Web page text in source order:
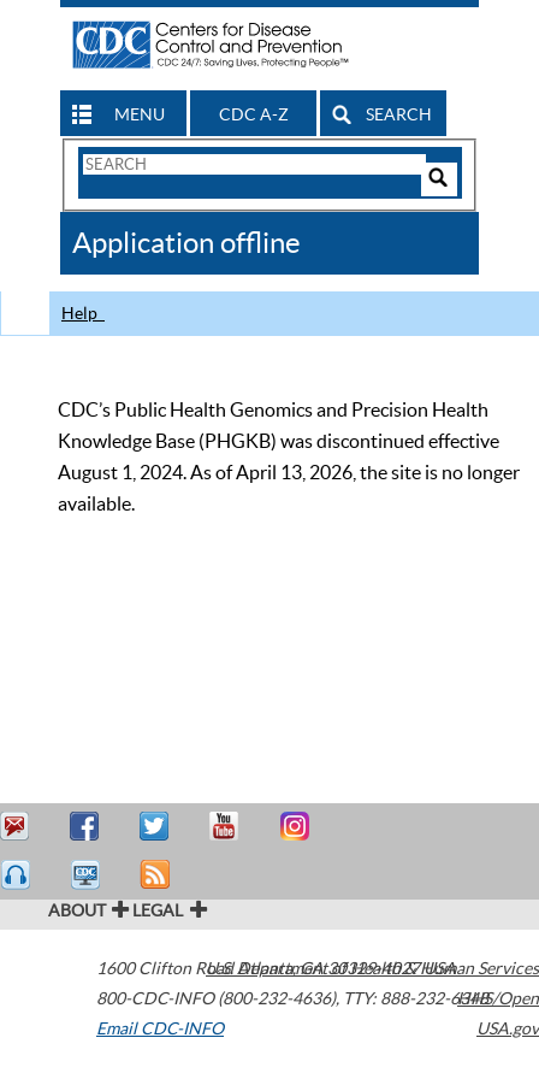
MENU CDC A-Z SEARCH
Search
CDC
Application offline
Help
CDC’s Public Health Genomics and Precision Health
Knowledge Base (PHGKB) was discontinued effective
August 1, 2024. As of April 13, 2026, the site is no longer
available.
ABOUT LEGAL
1600 Clifton Road Atlanta,GA30329-4027USA
800-CDC-INFO (800-232-4636), TTY: 888-232-6348
Email CDC-INFO
U.S. Department of Health & Human Services
HHS/Open
USA.gov